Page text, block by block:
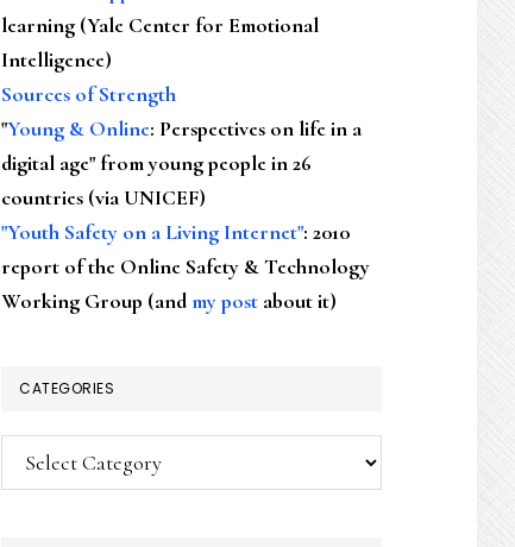
learning (Yale Center for Emotional
Intelligence)
Sources of Strength
"Young & Online: Perspectives on life in a
digital age" from young people in 26
countries (via UNICEF)
"Youth Safety on a Living Internet": 2010
report of the Online Safety & Technology
Working Group (andmy post about it)
CATEGORIES
Categories